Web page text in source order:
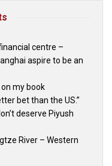
centre –
aspire to be an
my book
bet than the US.”
deserve Piyush
River – Western